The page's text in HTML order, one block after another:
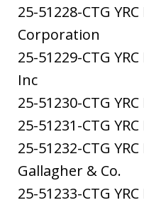
25-51228-CTG
Corporation
25-51229-CTG
Inc
25-51230-CTG
25-51231-CTG
25-51232-CTG
Gallagher & Co.
25-51233-CTG